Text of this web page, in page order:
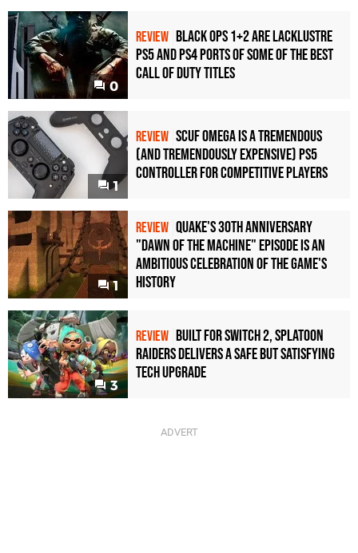
0
REVIEW Black Ops 1+2 Are Lacklustre
PS5 and PS4 Ports of Some of the Best
Call of Duty Titles
1
REVIEW Scuf Omega Is a Tremendous
(and Tremendously Expensive) PS5
Controller For Competitive Players
1
REVIEW Quake's 30th Anniversary
"Dawn of the Machine" Episode Is an
Ambitious Celebration of the Game's
History
3
REVIEW Built for Switch 2, Splatoon
Raiders Delivers a Safe but Satisfying
Tech Upgrade